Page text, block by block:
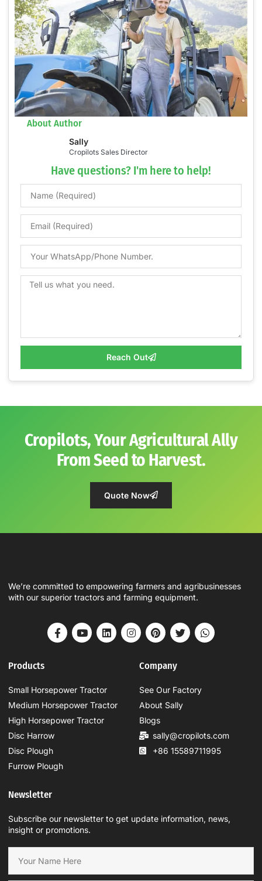
About Author
Sally
Cropilots Sales Director
Have questions? I'm here to help!
Reach Out
Cropilots, Your Agricultural Ally
From Seed to Harvest.
Quote Now
We’re committed to empowering farmers and agribusinesses
with our superior tractors and farming equipment.
Products
Small Horsepower Tractor
Medium Horsepower Tractor
High Horsepower Tractor
Disc Harrow
Disc Plough
Furrow Plough
Company
See Our Factory
About Sally
Blogs
sally@cropilots.com
+86 15589711995
Newsletter
Subscribe our newsletter to get update information, news,
insight or promotions.